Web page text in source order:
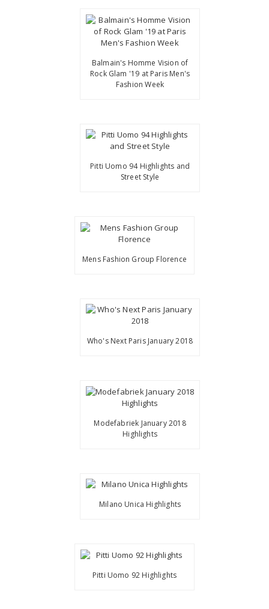
Balmain's Homme Vision of
Rock Glam '19 at Paris Men's
Fashion Week
Pitti Uomo 94 Highlights and
Street Style
Mens Fashion Group Florence
Who's Next Paris January 2018
Modefabriek January 2018
Highlights
Milano Unica Highlights
Pitti Uomo 92 Highlights